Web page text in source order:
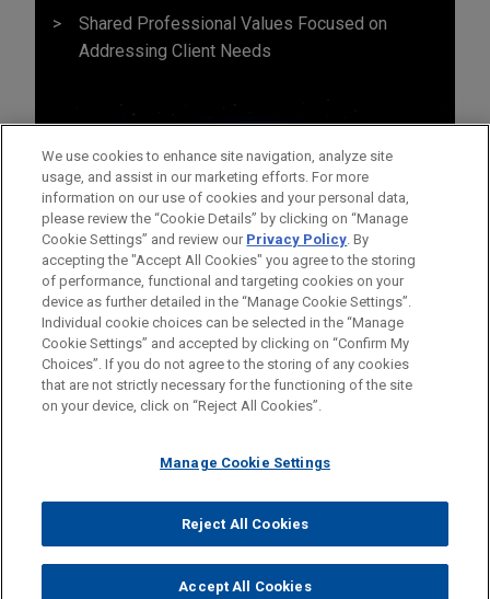
Shared Professional Values Focused on
Addressing Client Needs
Before sending, please note:
Information on www.jonesday.comis for general use and is not
legal advice. The mailing of this email is not intended to create,
relationship. Anything that you send to anyone at our Firm will
represent you. If you send this email, you confirm that you have
read and understand this notice.
CANCEL
ATTORNEY ADVERTISING CONTACT US
DISCLAIMERS
FRAUD NOTICE
PRIVACY COPYRIGHT
© 2026 Jones Day
We use cookies to enhance site navigation, analyze site
usage, and assist in our marketing efforts. For more
information on our use of cookies and your personal data,
please review the “Cookie Details” by clicking on “Manage
Cookie Settings” and review our Privacy Policy. By
accepting the "Accept All Cookies" you agree to the storing
of performance, functional and targeting cookies on your
device as further detailed in the “Manage Cookie Settings”.
Individual cookie choices can be selected in the “Manage
Cookie Settings” and accepted by clicking on “Confirm My
Choices”. If you do not agree to the storing of any cookies
that are not strictly necessary for the functioning of the site
on your device, click on “Reject All Cookies”.
Manage Cookie Settings
Reject All Cookies
Accept All Cookies